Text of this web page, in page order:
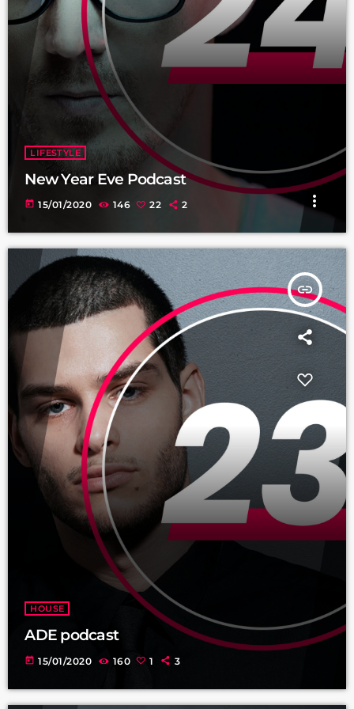
LIFESTYLE
New Year Eve Podcast
today 15/01/2020 146 22 2 more_vert
insert_link
HOUSE
ADE podcast
today 15/01/2020 160 1 3